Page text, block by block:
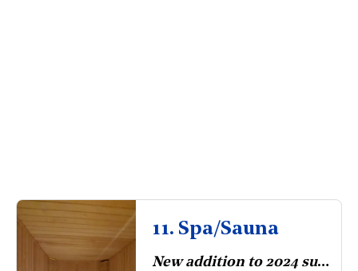
11. Spa/Sauna
New addition to 2024 survey.